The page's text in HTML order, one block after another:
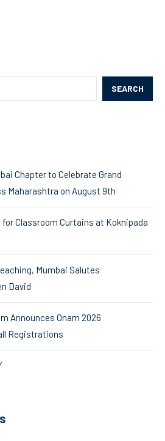
SEARCH
Chapter to Celebrate Grand
Maharashtra on August 9th
for Classroom Curtains at Koknipada
Mumbai Salutes
David
Announces Onam 2026
Registrations